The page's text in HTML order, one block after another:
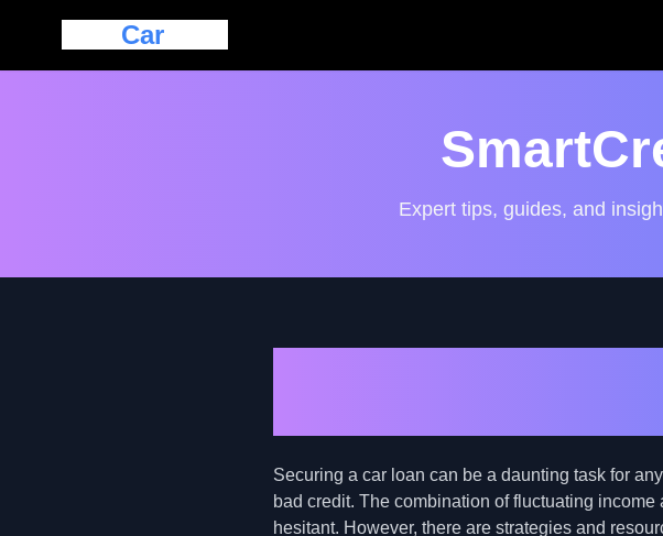
Car
Expert tips, guides, and
Securing a car loan can be a daunting task for
bad credit. The combination of fluctuating
hesitant. However, there are strategies and